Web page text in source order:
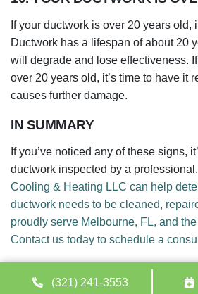
If your ductwork is over 20 years old,
Ductwork has a lifespan of about 20
will degrade and lose effectiveness.
over 20 years old, it’s time to have it
causes further damage.
IN SUMMARY
If you’ve noticed any of these signs,
ductwork inspected by a professional.
Cooling & Heating LLC can help
ductwork needs to be cleaned,
proudly serve Melbourne, FL, and
Contact us today to schedule a
(321) 241-3553